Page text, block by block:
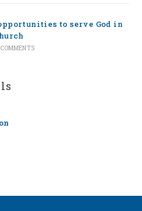
to serve God in